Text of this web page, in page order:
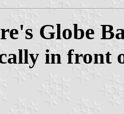
Globe
in front